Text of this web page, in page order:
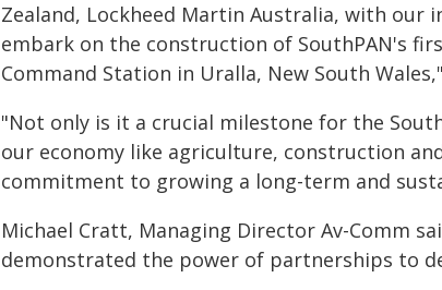
Zealand, Lockheed Martin Australia, with our
embark on the construction of SouthPAN's
Command Station in Uralla, New South
"Not only is it a crucial milestone for the
our economy like agriculture, construction
commitment to growing a long-term and
Michael Cratt, Managing Director Av-Comm
demonstrated the power of partnerships to